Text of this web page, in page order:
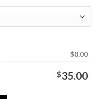
$0.00
$35.00